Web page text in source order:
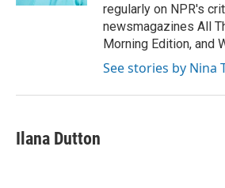
regularly on NPR's
newsmagazines All
Morning Edition, and
See stories by Nina
Ilana Dutton